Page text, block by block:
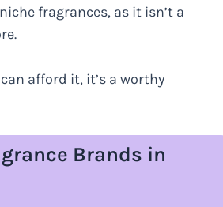
fragrances, as it isn’t a
afford it, it’s a worthy
Brands in